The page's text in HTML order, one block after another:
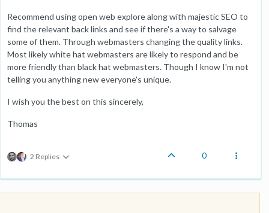
Recommend using open web explore along with majestic SEO to
find the relevant back links and see if there's a way to salvage
some of them. Through webmasters changing the quality links.
Most likely white hat webmasters are likely to respond and be
more friendly than black hat webmasters. Though I know I'm not
telling you anything new everyone's unique.
I wish you the best on this sincerely,
Thomas
2 Replies 0